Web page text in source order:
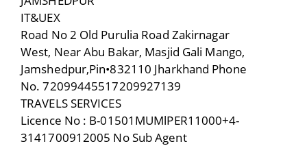
IT&UEX
Road No 2 Old Purulia Road Zakirnagar
West, Near Abu Bakar, Masjid Gali Mango,
Jamshedpur,Pin•832110 Jharkhand Phone
No. 72099445517209927139
TRAVELS SERVICES
Licence No : B-01501MUMlPER11000+4-
3141700912005 No Sub Agent